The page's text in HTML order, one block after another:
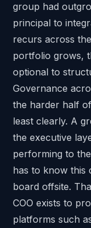
group had
principal to
recurs across
portfolio grows,
optional to
Governance
the harder half
least clearly. A
the executive
performing to
has to know this
board offsite.
COO exists to
platforms such